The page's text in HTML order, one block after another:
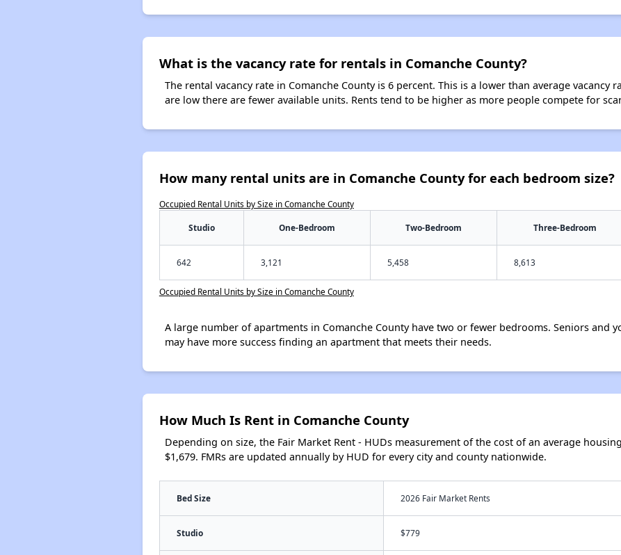
What is the vacancy rate for rentals in Comanche County?
The rental vacancy rate in Comanche County is 6 percent. This is a lower than average vacancy
are low there are fewer available units. Rents tend to be higher as more people compete for
How many rental units are in Comanche County for each bedroom size?
Occupied Rental Units by Size in Comanche County
Studio One-Bedroom Two-Bedroom Three-Bedroom
642 3,121 5,458 8,613
Occupied Rental Units by Size in Comanche County
A large number of apartments in Comanche County have two or fewer bedrooms. Seniors and
may have more success finding an apartment that meets their needs.
How Much Is Rent in Comanche County
Depending on size, the Fair Market Rent - HUDs measurement of the cost of an average
$1,679. FMRs are updated annually by HUD for every city and county nationwide.
Bed Size 2026 Fair Market Rents
Studio $779